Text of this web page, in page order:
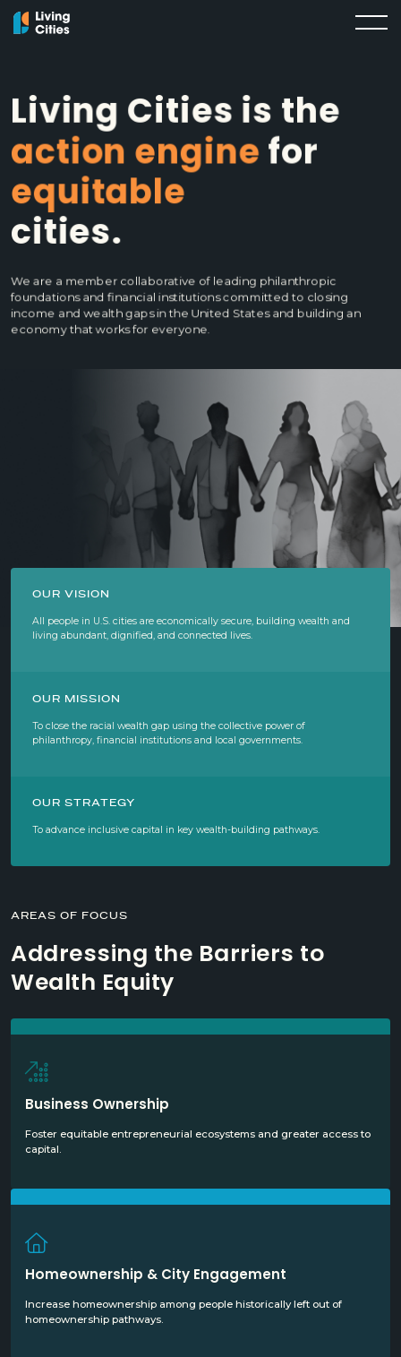
Living Cities is the
action enginefor
equitable
cities.
We are a member collaborative of leading philanthropic
foundations and financial institutions committed to closing
income and wealth gaps in the United States and building an
economy that works for everyone.
OUR VISION
All people in U.S. cities are economically secure, building wealth and
living abundant, dignified, and connected lives.
OUR MISSION
To close the racial wealth gap using the collective power of
philanthropy, financial institutions and local governments.
OUR STRATEGY
To advance inclusive capital in key wealth-building pathways.
AREAS OF FOCUS
Addressing the Barriers to
Wealth Equity
Business Ownership
Foster equitable entrepreneurial ecosystems and greater access to
capital.
Homeownership & City Engagement
Increase homeownership among people historically left out of
homeownership pathways.